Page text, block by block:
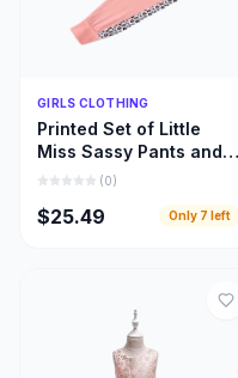
Quick Add
GIRLS CLOTHING
Printed Set of Little
Miss Sassy Pants and
Hoody Top, Little Girls
(0)
$25.49 Only 7 left